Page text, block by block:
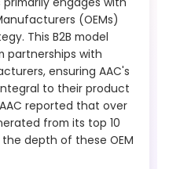
(OEMs)
This B2B model
partnerships with
ensuring AAC's
to their product
reported that over
from its top 10
depth of these OEM